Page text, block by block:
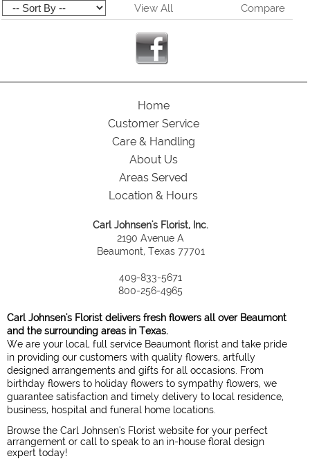
View All Compare
Home
Customer Service
Care & Handling
About Us
Areas Served
Location & Hours
Carl Johnsen's Florist, Inc.
2190 Avenue A
Beaumont, Texas 77701
409-833-5671
800-256-4965
Carl Johnsen's Florist delivers fresh flowers all over Beaumont
and the surrounding areas in Texas.
We are your local, full service Beaumont florist and take pride
in providing our customers with quality flowers, artfully
designed arrangements and gifts for all occasions. From
birthday flowers to holiday flowers to sympathy flowers, we
guarantee satisfaction and timely delivery to local residence,
business, hospital and funeral home locations.
Browse the Carl Johnsen's Florist website for your perfect
arrangement or call to speak to an in-house floral design
expert today!